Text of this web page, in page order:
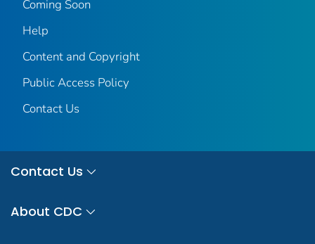
Coming Soon
Help
Content and Copyright
Public Access Policy
Contact Us
Contact Us
About CDC